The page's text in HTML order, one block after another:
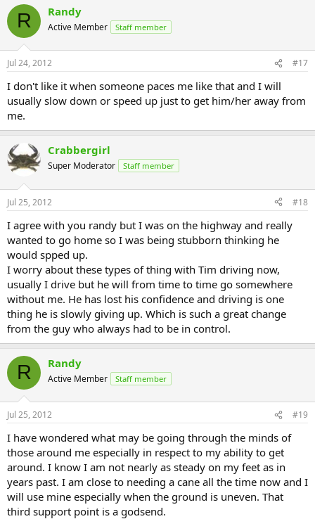
R Randy
Active Member Staff member
Jul 24, 2012 #17
I don't like it when someone paces me like that and I will
usually slow down or speed up just to get him/her away from
me.
Crabbergirl
Super Moderator Staff member
Jul 25, 2012 #18
I agree with you randy but I was on the highway and really
wanted to go home so I was being stubborn thinking he
would spped up.
I worry about these types of thing with Tim driving now,
usually I drive but he will from time to time go somewhere
without me. He has lost his confidence and driving is one
thing he is slowly giving up. Which is such a great change
from the guy who always had to be in control.
R Randy
Active Member Staff member
Jul 25, 2012 #19
I have wondered what may be going through the minds of
those around me especially in respect to my ability to get
around. I know I am not nearly as steady on my feet as in
years past. I am close to needing a cane all the time now and I
will use mine especially when the ground is uneven. That
third support point is a godsend.